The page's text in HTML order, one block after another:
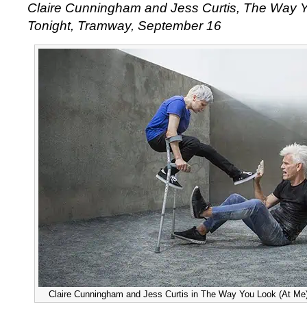
Cunningham
and
Way
You
Me)
Tonight
Claire Cunningham and Jess Curtis, The Way
Tonight, Tramway, September 16
Claire Cunningham and Jess Curtis in The Way You Look (At